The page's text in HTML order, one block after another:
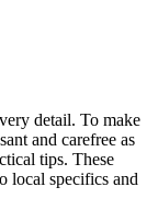
detail. To make
and carefree as
tips. These
local specifics and